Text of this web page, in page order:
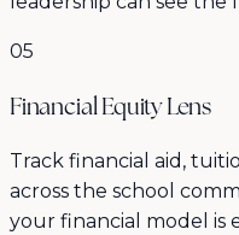
05
Financial Equity Lens
Track financial aid,
across the school
your financial model is